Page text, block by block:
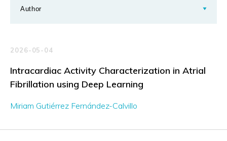
2026-05-04
Intracardiac Activity Characterization in Atrial
Fibrillation using Deep Learning
Miriam Gutiérrez Fernández-Calvillo